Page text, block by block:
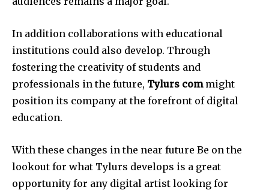
In addition collaborations with educational
institutions could also develop. Through
fostering the creativity of students and
professionals in the future, Tylurs commight
position its company at the forefront of digital
education.
With these changes in the near future Be on the
lookout for what Tylurs develops is a great
opportunity for any digital artist looking for